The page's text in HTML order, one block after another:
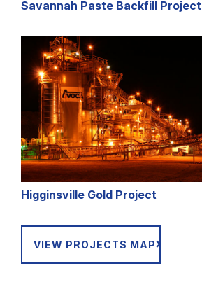
Higginsville Gold Project
Savannah Paste Backfill Project
VIEW PROJECTS MAP